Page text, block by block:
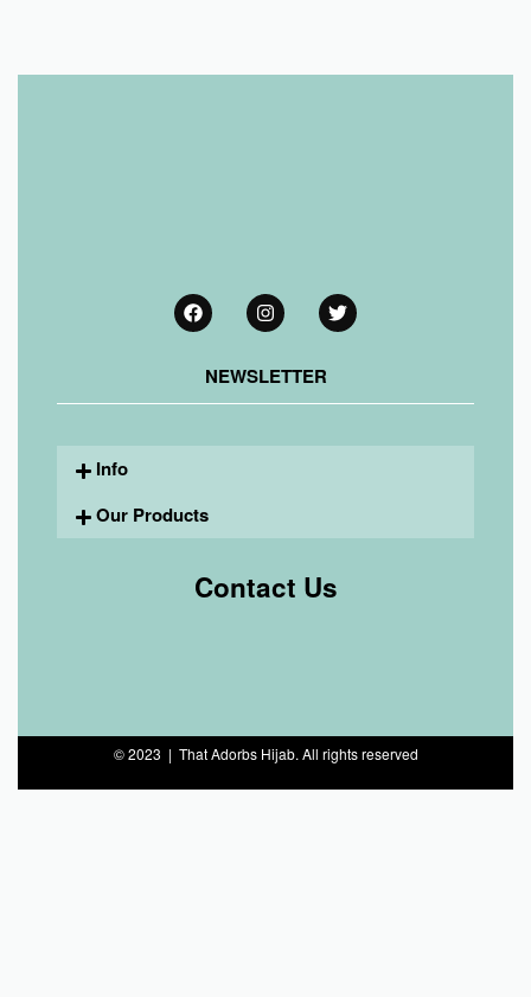
NEWSLETTER
Info
Our Products
Contact Us
© 2023 | That Adorbs Hijab. All rights reserved